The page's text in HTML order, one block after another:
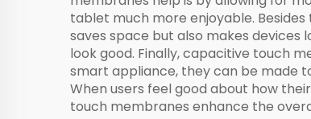
tablet much more enjoyable.
saves space but also makes
look good. Finally, capacitive touch
smart appliance, they can be made
When users feel good about how
touch membranes enhance the